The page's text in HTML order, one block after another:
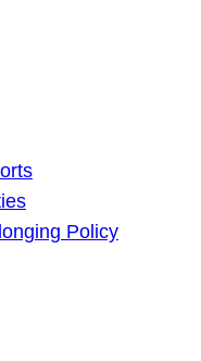
Policy